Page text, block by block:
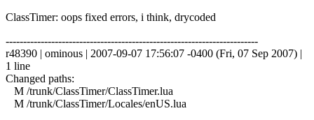
ClassTimer: oops fixed errors, i think, drycoded
------------------------------------------------------------------------
r48390 | ominous | 2007-09-07 17:56:07 -0400 (Fri, 07 Sep 2007) |
1 line
Changed paths:
M /trunk/ClassTimer/ClassTimer.lua
M /trunk/ClassTimer/Locales/enUS.lua